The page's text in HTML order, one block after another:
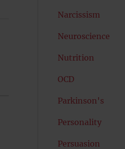
Narcissism
Neuroscience
Nutrition
OCD
Parkinson's
Personality
Persuasion